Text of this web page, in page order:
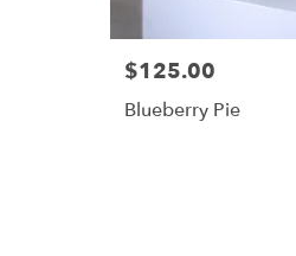
$125.00
Blueberry Pie